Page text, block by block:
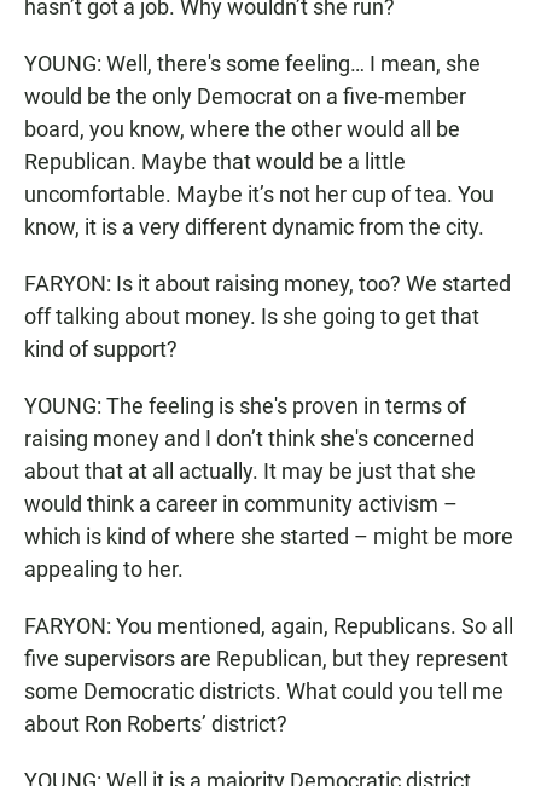
hasn’t got a job. Why wouldn’t she run?
YOUNG: Well, there's some feeling… I mean, she
would be the only Democrat on a five-member
board, you know, where the other would all be
Republican. Maybe that would be a little
uncomfortable. Maybe it’s not her cup of tea. You
know, it is a very different dynamic from the city.
FARYON: Is it about raising money, too? We started
off talking about money. Is she going to get that
kind of support?
YOUNG: The feeling is she's proven in terms of
raising money and I don’t think she's concerned
about that at all actually. It may be just that she
would think a career in community activism –
which is kind of where she started – might be more
appealing to her.
FARYON: You mentioned, again, Republicans. So all
five supervisors are Republican, but they represent
some Democratic districts. What could you tell me
about Ron Roberts’ district?
YOUNG: Well it is a majority Democratic district,